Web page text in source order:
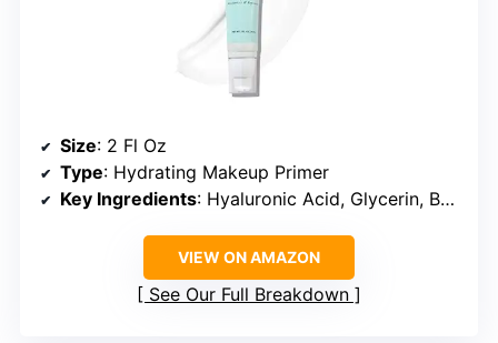
Size: 2 Fl Oz
Type: Hydrating Makeup Primer
Key Ingredients: Hyaluronic Acid, Glycerin, Botanical Extracts
VIEW ON AMAZON
See Our Full Breakdown